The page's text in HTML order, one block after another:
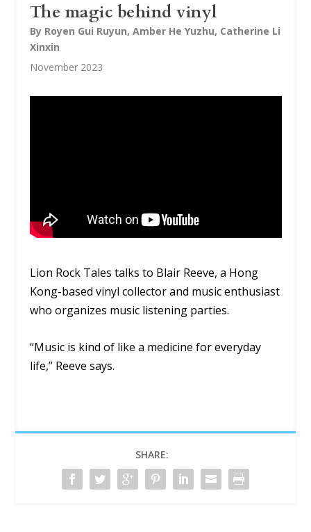
The magic behind vinyl
By Royen Gui Ruyun, Amber He Yuzhu, Catherine Li
Xinxin
November 2023
Lion Rock Tales talks to Blair Reeve, a Hong
Kong-based vinyl collector and music enthusiast
who organizes music listening parties.
“Music is kind of like a medicine for everyday
life,” Reeve says.
SHARE: